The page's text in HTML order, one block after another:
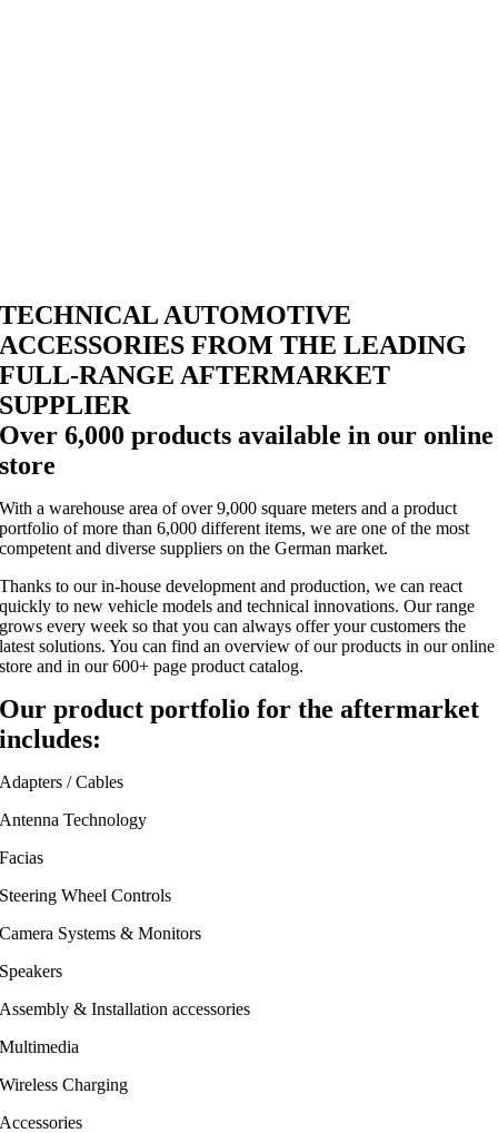
TECHNICAL AUTOMOTIVE
ACCESSORIES FROM THE LEADING
FULL-RANGE AFTERMARKET
SUPPLIER
Over 6,000 products available in our online
store
With a warehouse area of over 9,000 square meters and a product
portfolio of more than 6,000 different items, we are one of the most
competent and diverse suppliers on the German market.
Thanks to our in-house development and production, we can react
quickly to new vehicle models and technical innovations. Our range
grows every week so that you can always offer your customers the
latest solutions. You can find an overview of our products in our online
store and in our 600+ page product catalog.
Our product portfolio for the aftermarket
includes:
Adapters / Cables
Antenna Technology
Facias
Steering Wheel Controls
Camera Systems & Monitors
Speakers
Assembly & Installation accessories
Multimedia
Wireless Charging
Accessories